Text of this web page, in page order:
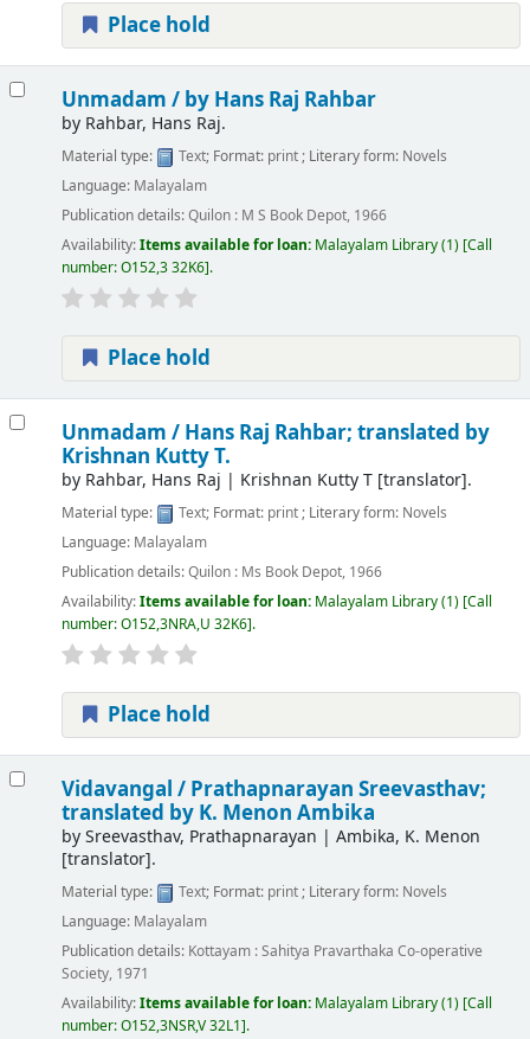
Place hold
Unmadam / by Hans Raj Rahbar
by Rahbar, Hans Raj.
Material type: Text; Format: print; Literary form: Novels
Language: Malayalam
Publication details:Quilon : M S Book Depot, 1966
Availability:Items available for loan: Malayalam Library(1) Call
number:O152,3 32K6 .
Place hold
Unmadam / Hans Raj Rahbar; translated by
Krishnan Kutty T.
by Rahbar, Hans Raj | Krishnan Kutty T[translator].
Material type: Text; Format: print; Literary form: Novels
Language: Malayalam
Publication details:Quilon : Ms Book Depot, 1966
Availability:Items available for loan: Malayalam Library(1) Call
number:O152,3NRA,U 32K6 .
Place hold
Vidavangal / Prathapnarayan Sreevasthav;
translated by K. Menon Ambika
bySreevasthav, Prathapnarayan | Ambika, K. Menon
[translator].
Material type: Text; Format: print; Literary form: Novels
Language: Malayalam
Publication details: Kottayam :Sahitya Pravarthaka Co-operative
Society, 1971
Availability:Items available for loan: Malayalam Library(1) Call
number:O152,3NSR,V 32L1 .